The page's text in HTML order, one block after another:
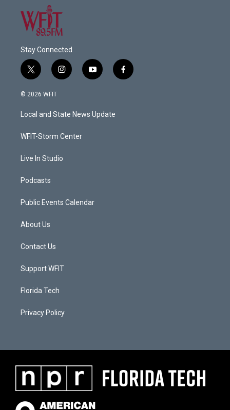
Stay Connected
t
w
i
t
e
i
n
a
g
a
y
o
u
b
f
a
© 2026 WFIT
Local and State News Update
WFIT-Storm Center
Live In Studio
Podcasts
Public Events Calendar
About Us
Contact Us
Support WFIT
Florida Tech
Privacy Policy